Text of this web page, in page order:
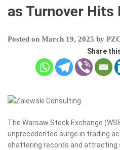
NEWS
CONTACT
as Turnover Hits
Posted on March 19, 2025 by
Share
The Warsaw Stock Exchange
unprecedented surge in trading
shattering records and attracting